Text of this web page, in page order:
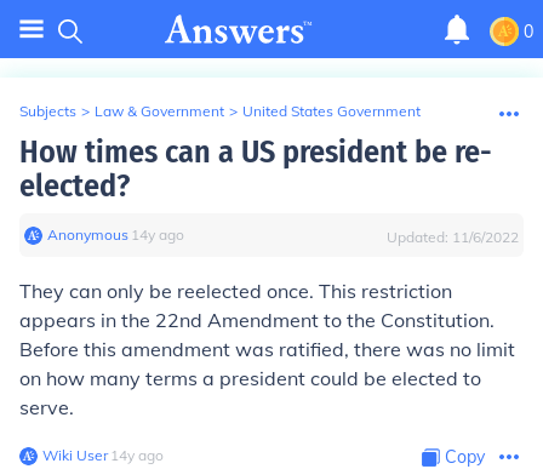
0
Subjects > Law & Government > United States Government
How times can a US president be re-
elected?
Anonymous∙ 14y ago Updated: 11/6/2022
They can only be reelected once. This restriction
appears in the 22nd Amendment to the Constitution.
Before this amendment was ratified, there was no limit
on how many terms a president could be elected to
serve.
Wiki User∙14y ago Copy